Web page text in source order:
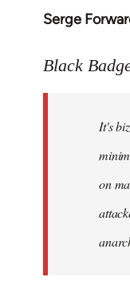
Serge
In
to
libcom.org
Black
It's
on